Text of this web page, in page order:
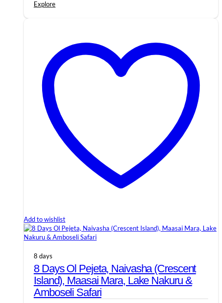
Explore
Add to wishlist
8 days
8 Days Ol Pejeta, Naivasha (Crescent
Island), Maasai Mara, Lake Nakuru &
Amboseli Safari